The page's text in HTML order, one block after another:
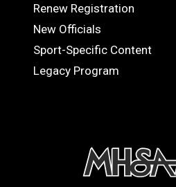
OFFICIALS
Renew Registration
New Officials
Sport-Specific Content
Legacy Program